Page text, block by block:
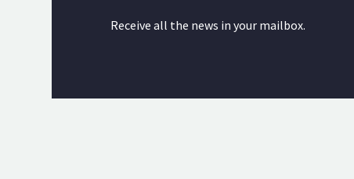
Receive all the news in your mailbox.